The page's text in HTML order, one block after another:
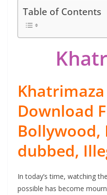
Table of Contents
Khatrimaza
Download
Bollywood,
dubbed,
In today’s time, watching
possible has become